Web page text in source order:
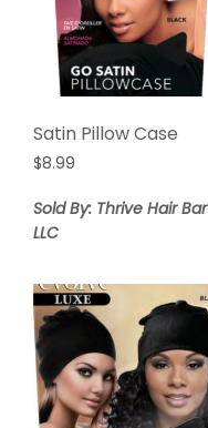
Satin Pillow Case
$8.99
Sold By: Thrive Hair Bar
LLC